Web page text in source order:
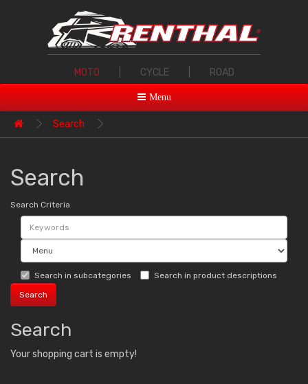
MOTO CYCLE ROAD
Menu
Search
Search
Search Criteria
Search in subcategories Search in product descriptions
Search
Your shopping cart is empty!